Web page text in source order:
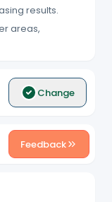
results.
areas,
Change
Feedback